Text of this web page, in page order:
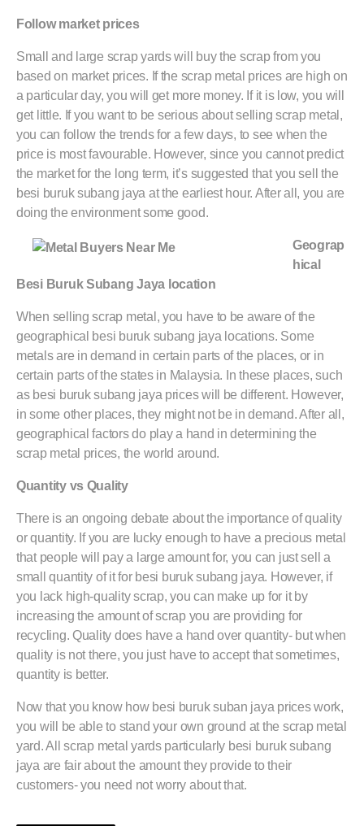
Follow market prices
Small and large scrap yards will buy the scrap from you
based on market prices. If the scrap metal prices are high on
a particular day, you will get more money. If it is low, you will
get little. If you want to be serious about selling scrap metal,
you can follow the trends for a few days, to see when the
price is most favourable. However, since you cannot predict
the market for the long term, it’s suggested that you sell the
besi buruk subang jaya at the earliest hour. After all, you are
doing the environment some good.
Geograp
hical
Besi Buruk Subang Jaya location
When selling scrap metal, you have to be aware of the
geographical besi buruk subang jaya locations. Some
metals are in demand in certain parts of the places, or in
certain parts of the states in Malaysia. In these places, such
as besi buruk subang jaya prices will be different. However,
in some other places, they might not be in demand. After all,
geographical factors do play a hand in determining the
scrap metal prices, the world around.
Quantity vs Quality
There is an ongoing debate about the importance of quality
or quantity. If you are lucky enough to have a precious metal
that people will pay a large amount for, you can just sell a
small quantity of it for besi buruk subang jaya. However, if
you lack high-quality scrap, you can make up for it by
increasing the amount of scrap you are providing for
recycling. Quality does have a hand over quantity- but when
quality is not there, you just have to accept that sometimes,
quantity is better.
Now that you know how besi buruk suban jaya prices work,
you will be able to stand your own ground at the scrap metal
yard. All scrap metal yards particularly besi buruk subang
jaya are fair about the amount they provide to their
customers- you need not worry about that.